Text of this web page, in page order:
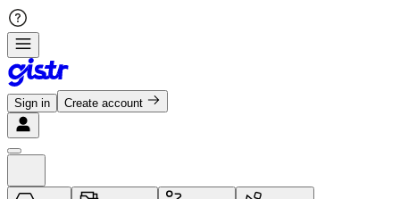
Sign in Create account